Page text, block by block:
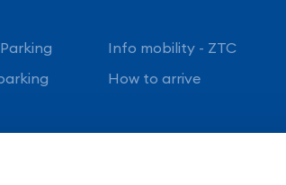
Info mobility - ZTC
How to arrive